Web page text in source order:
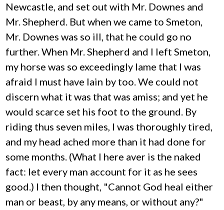
Newcastle, and set out with Mr. Downes and
Mr. Shepherd. But when we came to Smeton,
Mr. Downes was so ill, that he could go no
further. When Mr. Shepherd and I left Smeton,
my horse was so exceedingly lame that I was
afraid I must have lain by too. We could not
discern what it was that was amiss; and yet he
would scarce set his foot to the ground. By
riding thus seven miles, I was thoroughly tired,
and my head ached more than it had done for
some months. (What I here aver is the naked
fact: let every man account for it as he sees
good.) I then thought, "Cannot God heal either
man or beast, by any means, or without any?"